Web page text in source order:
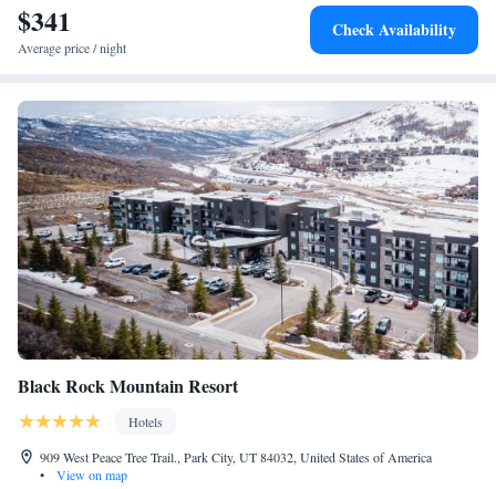
$341
Average price / night
Check Availability
Black Rock Mountain Resort
Hotels
909 West Peace Tree Trail., Park City, UT 84032, United States of America
•
View on map